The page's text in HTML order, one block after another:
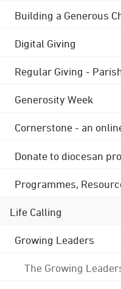
Building a Generous
Digital Giving
Regular Giving -
Generosity Week
Cornerstone - an
Donate to diocesan
Programmes,
Life Calling
Growing Leaders
The Growing